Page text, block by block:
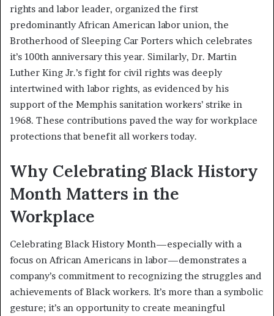
rights and labor leader, organized the first
predominantly African American labor union, the
Brotherhood of Sleeping Car Porters which celebrates
it’s 100th anniversary this year. Similarly, Dr. Martin
Luther King Jr.’s fight for civil rights was deeply
intertwined with labor rights, as evidenced by his
support of the Memphis sanitation workers’ strike in
1968. These contributions paved the way for workplace
protections that benefit all workers today.
Why Celebrating Black History
Month Matters in the
Workplace
Celebrating Black History Month—especially with a
focus on African Americans in labor—demonstrates a
company’s commitment to recognizing the struggles and
achievements of Black workers. It’s more than a symbolic
gesture; it’s an opportunity to create meaningful